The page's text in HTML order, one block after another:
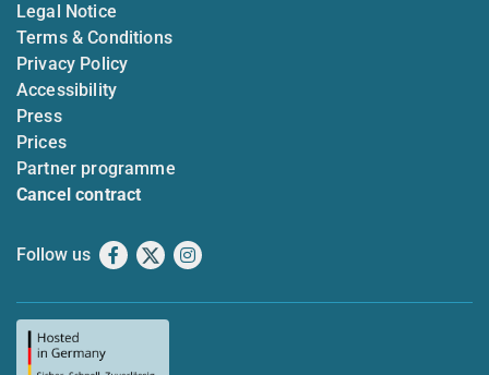
Legal Notice
Terms & Conditions
Privacy Policy
Accessibility
Press
Prices
Partner programme
Cancel contract
Follow us Facebook
X Instagram